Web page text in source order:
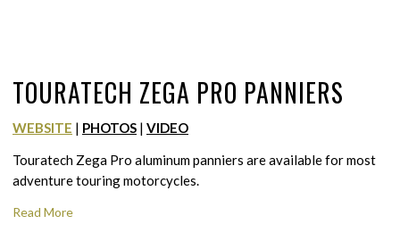
TOURATECH ZEGA PRO PANNIERS
WEBSITE | PHOTOS | VIDEO
Touratech Zega Pro aluminum panniers are available for most
adventure touring motorcycles.
Read More